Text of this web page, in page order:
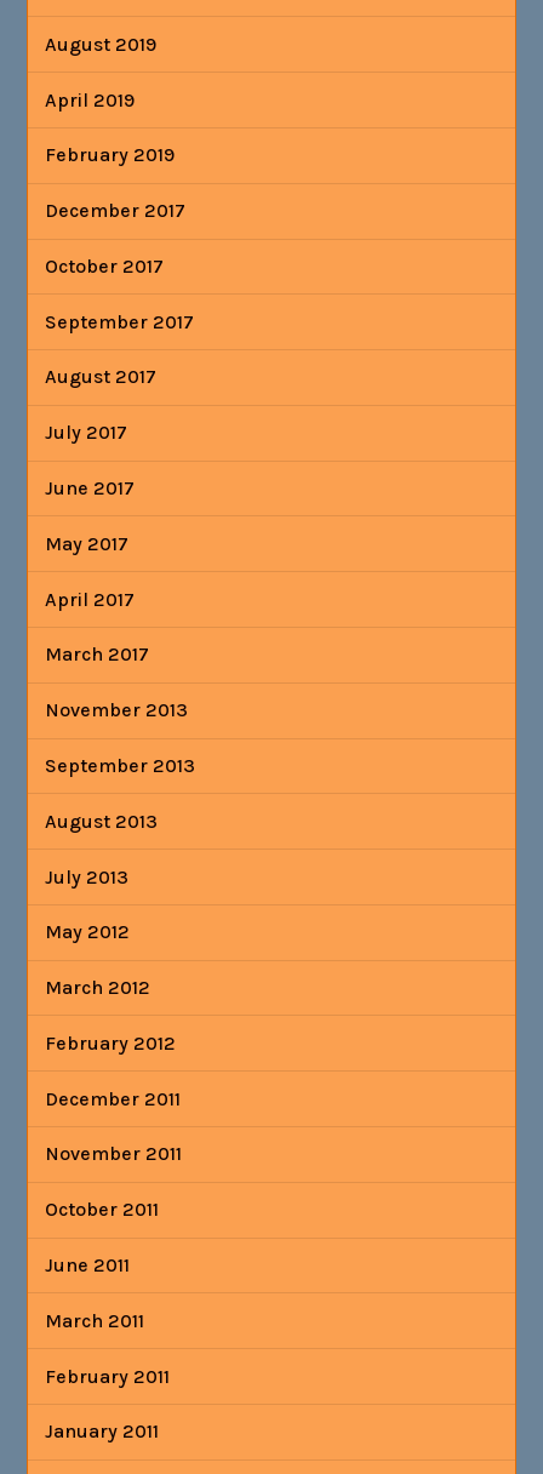
August 2019
April 2019
February 2019
December 2017
October 2017
September 2017
August 2017
July 2017
June 2017
May 2017
April 2017
March 2017
November 2013
September 2013
August 2013
July 2013
May 2012
March 2012
February 2012
December 2011
November 2011
October 2011
June 2011
March 2011
February 2011
January 2011